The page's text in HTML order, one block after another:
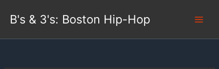
B's & 3's: Boston Hip-Hop